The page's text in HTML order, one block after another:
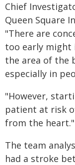
Chief
Queen Square
"There are
too early might
the area of the
especially in
"However,
patient at risk
from the heart."
The team
had a stroke